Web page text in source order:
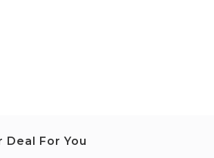
Deal For You